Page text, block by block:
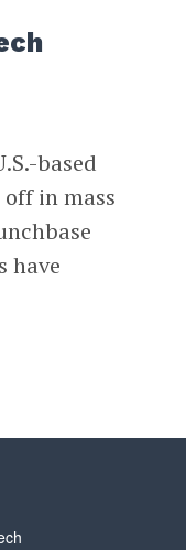
based
in mass
have